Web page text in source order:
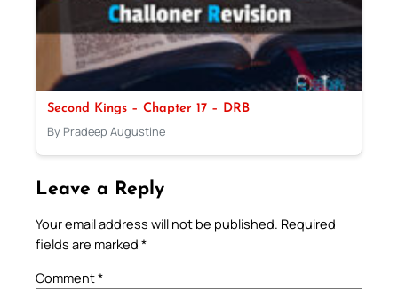
Second Kings – Chapter 17 – DRB
By Pradeep Augustine
Leave a Reply
Your email address will not be published. Required
fields are marked *
Comment*